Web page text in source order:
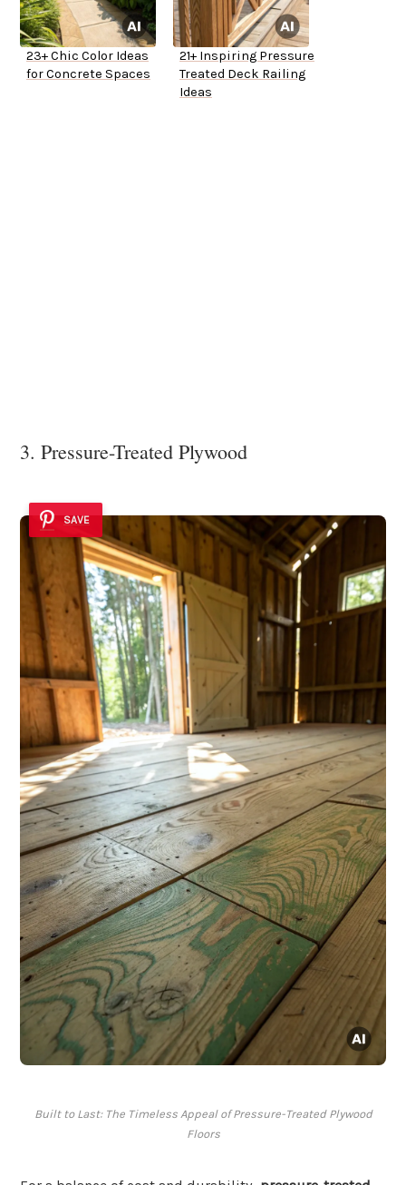
23+ Chic Color Ideas
for Concrete Spaces
21+ Inspiring Pressure
Treated Deck Railing
Ideas
3. Pressure-Treated Plywood
SAVE
Built to Last: The Timeless Appeal of Pressure-Treated Plywood
Floors